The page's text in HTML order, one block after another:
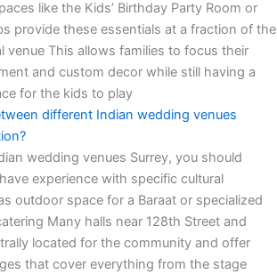
like the Kids’ Birthday Party Room or
provide these essentials at a fraction of the
venue This allows families to focus their
and custom decor while still having a
for the kids to play
different Indian wedding venues
wedding venues Surrey, you should
experience with specific cultural
outdoor space for a Baraat or specialized
Many halls near 128th Street and
located for the community and offer
that cover everything from the stage